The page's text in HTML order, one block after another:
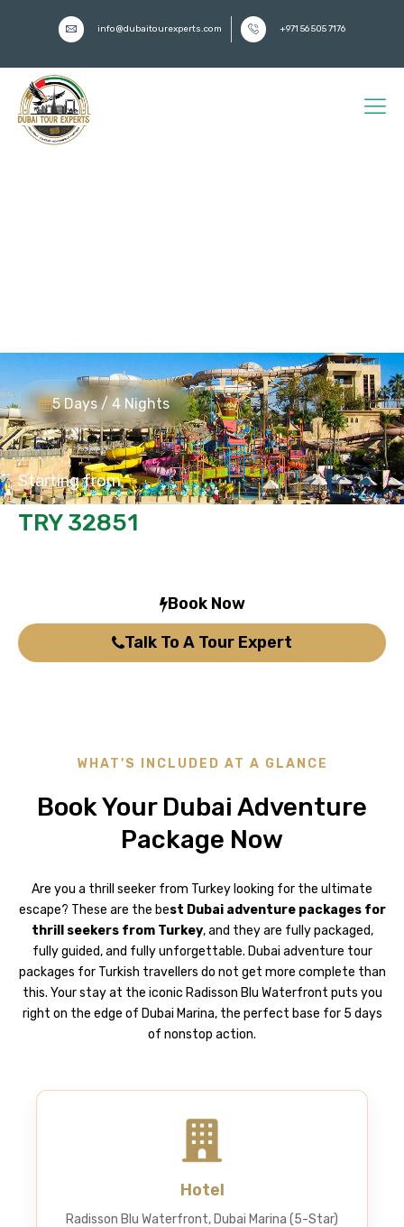
info@dubaitourexperts.com +971 56 505 7176
5 Days / 4 Nights
Starting from
TRY 32851
Book Now
Talk To A Tour Expert
WHAT'S INCLUDED AT A GLANCE
Book Your Dubai Adventure
Package Now
Are you a thrill seeker from Turkey looking for the ultimate
escape? These are the best Dubai adventure packages for
thrill seekers from Turkey, and they are fully packaged,
fully guided, and fully unforgettable. Dubai adventure tour
packages for Turkish travellers do not get more complete than
this. Your stay at the iconic Radisson Blu Waterfront puts you
right on the edge of Dubai Marina, the perfect base for 5 days
of nonstop action.
Hotel
Radisson Blu Waterfront, Dubai Marina (5-Star)